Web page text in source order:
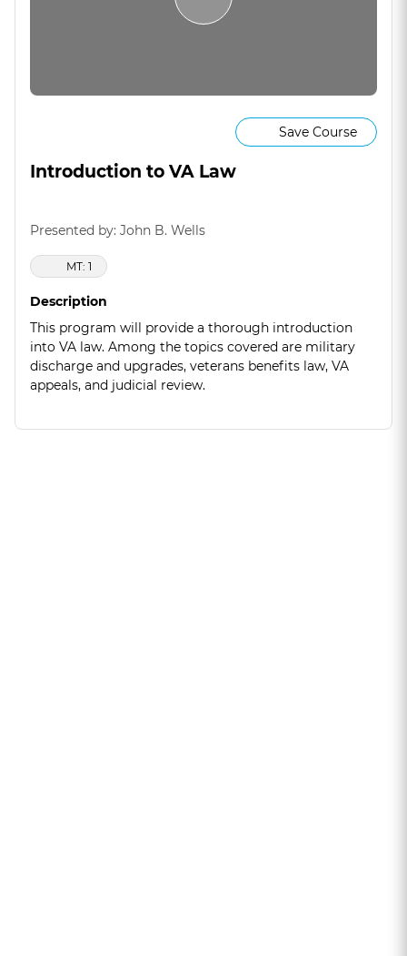
Save Course
Introduction to VA Law
Presented by: John B. Wells
MT: 1
Description
This program will provide a thorough introduction
into VA law. Among the topics covered are military
discharge and upgrades, veterans benefits law, VA
appeals, and judicial review.